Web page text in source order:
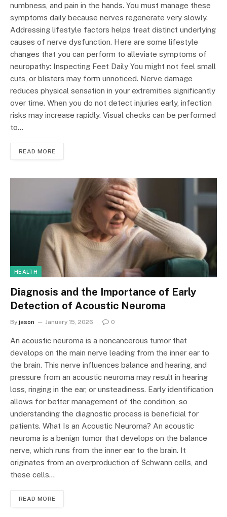
numbness, and pain in the hands. You must manage these
symptoms daily because nerves regenerate very slowly.
Addressing lifestyle factors helps treat distinct underlying
causes of nerve dysfunction. Here are some lifestyle
changes that you can perform to alleviate symptoms of
neuropathy: Inspecting Feet Daily You might not feel small
cuts, or blisters may form unnoticed. Nerve damage
reduces physical sensation in your extremities significantly
over time. When you do not detect injuries early, infection
risks may increase rapidly. Visual checks can be performed
to…
READ MORE
HEALTH
Diagnosis and the Importance of Early
Detection of Acoustic Neuroma
By jason January 15, 2026 0
An acoustic neuroma is a noncancerous tumor that
develops on the main nerve leading from the inner ear to
the brain. This nerve influences balance and hearing, and
pressure from an acoustic neuroma may result in hearing
loss, ringing in the ear, or unsteadiness. Early identification
allows for better management of the condition, so
understanding the diagnostic process is beneficial for
patients. What Is an Acoustic Neuroma? An acoustic
neuroma is a benign tumor that develops on the balance
nerve, which runs from the inner ear to the brain. It
originates from an overproduction of Schwann cells, and
these cells…
READ MORE